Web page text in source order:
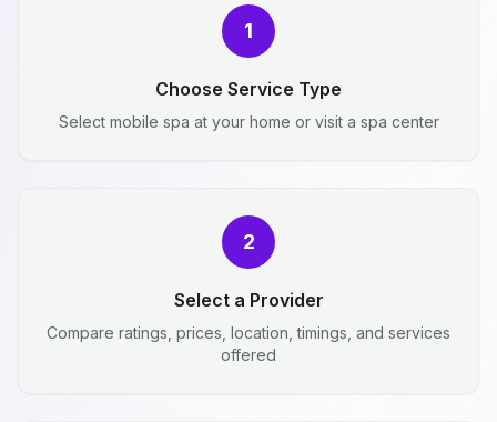
1
Choose Service Type
Select mobile spa at your home or visit a spa center
2
Select a Provider
Compare ratings, prices, location, timings, and services
offered